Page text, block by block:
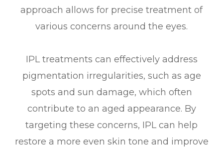
approach allows for precise treatment of
various concerns around the eyes.
IPL treatments can effectively address
pigmentation irregularities, such as age
spots and sun damage, which often
contribute to an aged appearance. By
targeting these concerns, IPL can help
restore a more even skin tone and improve